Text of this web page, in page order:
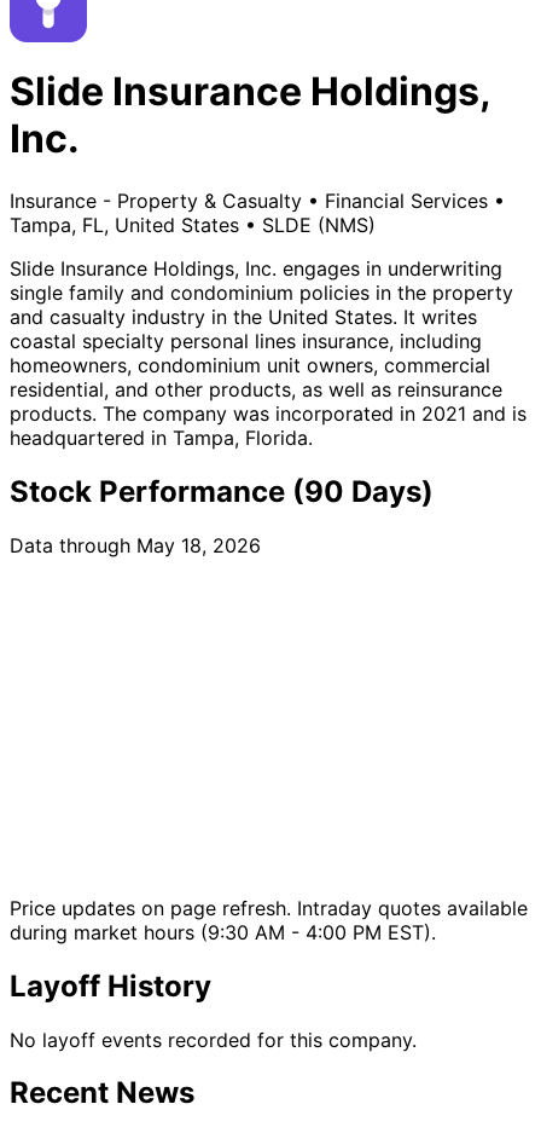
Slide Insurance Holdings,
Inc.
Insurance - Property & Casualty • Financial Services •
Tampa, FL, United States • SLDE (NMS)
Slide Insurance Holdings, Inc. engages in underwriting
single family and condominium policies in the property
and casualty industry in the United States. It writes
coastal specialty personal lines insurance, including
homeowners, condominium unit owners, commercial
residential, and other products, as well as reinsurance
products. The company was incorporated in 2021 and is
headquartered in Tampa, Florida.
Stock Performance (90 Days)
Data through May 18, 2026
Price updates on page refresh. Intraday quotes available
during market hours (9:30 AM - 4:00 PM EST).
Layoff History
No layoff events recorded for this company.
Recent News